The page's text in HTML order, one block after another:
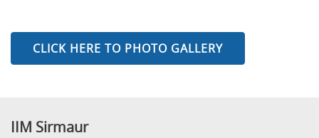
CLICK HERE TO PHOTO GALLERY
IIM Sirmaur